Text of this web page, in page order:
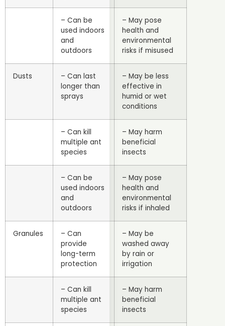
– Can be
used indoors
and
outdoors
– May pose
health and
environmental
risks if misused
Dusts
– Can last
longer than
sprays
– May be less
effective in
humid or wet
conditions
– Can kill
multiple ant
species
– May harm
beneficial
insects
– Can be
used indoors
and
outdoors
– May pose
health and
environmental
risks if inhaled
Granules
– Can
provide
long-term
protection
– May be
washed away
by rain or
irrigation
– Can kill
multiple ant
species
– May harm
beneficial
insects